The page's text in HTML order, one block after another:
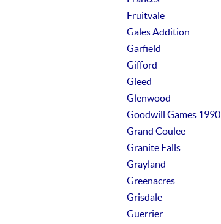
Fruitvale
Gales Addition
Garfield
Gifford
Gleed
Glenwood
Goodwill Games 1990
Grand Coulee
Granite Falls
Grayland
Greenacres
Grisdale
Guerrier